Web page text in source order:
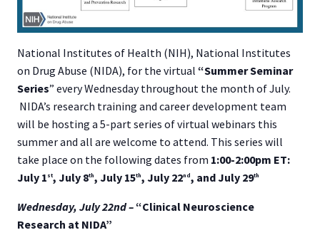
National Institutes of Health (NIH), National Institutes
on Drug Abuse (NIDA), for the virtual “Summer Seminar
Series” every Wednesday throughout the month of July.
NIDA’s research training and career development team
will be hosting a 5-part series of virtual webinars this
summer and all are welcome to attend. This series will
take place on the following dates from 1:00-2:00pm ET:
July 1 st, July 8th, July 15th, July 22nd, and July 29th
Wednesday, July 22nd –“Clinical Neuroscience
Research at NIDA”